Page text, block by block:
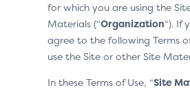
for which you are using the
Materials (“Organization“). If
agree to the following Terms
use the Site or other Site
In these Terms of Use, “Site